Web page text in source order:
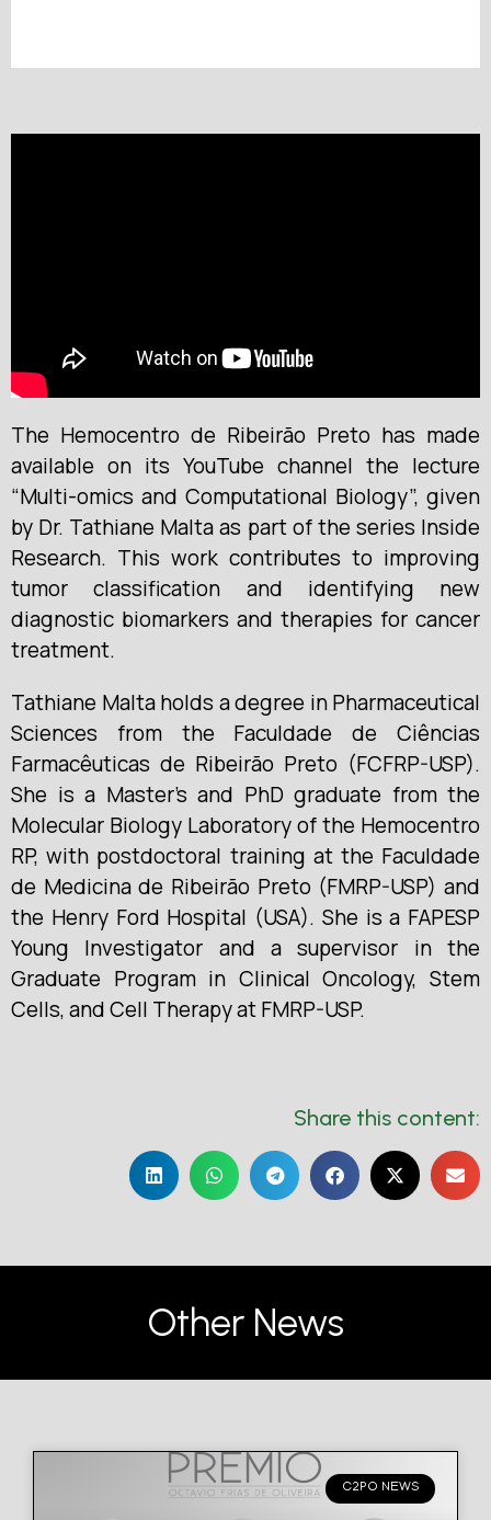
The Hemocentro de Ribeirão Preto has made
available on its YouTube channel the lecture
“Multi-omics and Computational Biology”, given
by Dr. Tathiane Malta as part of the series Inside
Research. This work contributes to improving
tumor classification and identifying new
diagnostic biomarkers and therapies for cancer
treatment.
Tathiane Malta holds a degree in Pharmaceutical
Sciences from the Faculdade de Ciências
Farmacêuticas de Ribeirão Preto (FCFRP-USP).
She is a Master’s and PhD graduate from the
Molecular Biology Laboratory of the Hemocentro
RP, with postdoctoral training at the Faculdade
de Medicina de Ribeirão Preto (FMRP-USP) and
the Henry Ford Hospital (USA). She is a FAPESP
Young Investigator and a supervisor in the
Graduate Program in Clinical Oncology, Stem
Cells, and Cell Therapy at FMRP-USP.
Share this content:
Other News
C2PO NEWS